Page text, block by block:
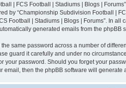
| FCS Football | Stadiums | Blogs |
by “Championship Subdivision Football |
Football | Stadiums | Blogs | Forums”. In all
generated emails from the phpBB
same password across a number of
guard it carefully and under no
password. Should you forget your
then the phpBB software will generate